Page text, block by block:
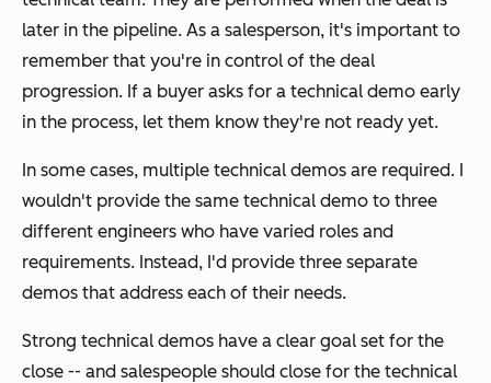
later in the pipeline. As a salesperson, it's important to
remember that you're in control of the deal
progression. If a buyer asks for a technical demo early
in the process, let them know they're not ready yet.
In some cases, multiple technical demos are required. I
wouldn't provide the same technical demo to three
different engineers who have varied roles and
requirements. Instead, I'd provide three separate
demos that address each of their needs.
Strong technical demos have a clear goal set for the
close -- and salespeople should close for the technical